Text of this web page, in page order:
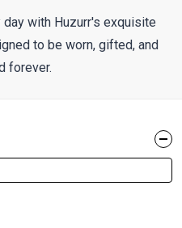
with Huzurr's exquisite
to be worn, gifted, and
forever.